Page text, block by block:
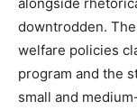
downtrodden. The
welfare policies
program and the
small and